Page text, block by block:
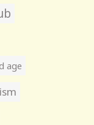
age